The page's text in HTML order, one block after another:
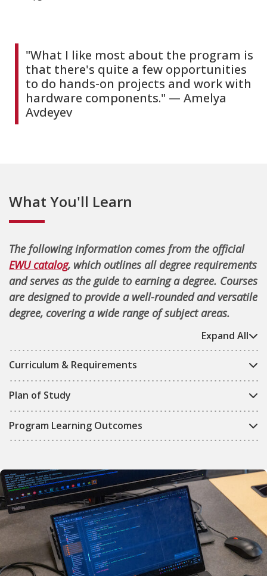
"What I like most about the program is
that there's quite a few opportunities
to do hands-on projects and work with
hardware components." — Amelya
Avdeyev
What You'll Learn
The following information comes from the official
EWU catalog, which outlines all degree requirements
and serves as the guide to earning a degree. Courses
are designed to provide a well-rounded and versatile
degree, covering a wide range of subject areas.
Expand All
Curriculum & Requirements
Plan of Study
Program Learning Outcomes